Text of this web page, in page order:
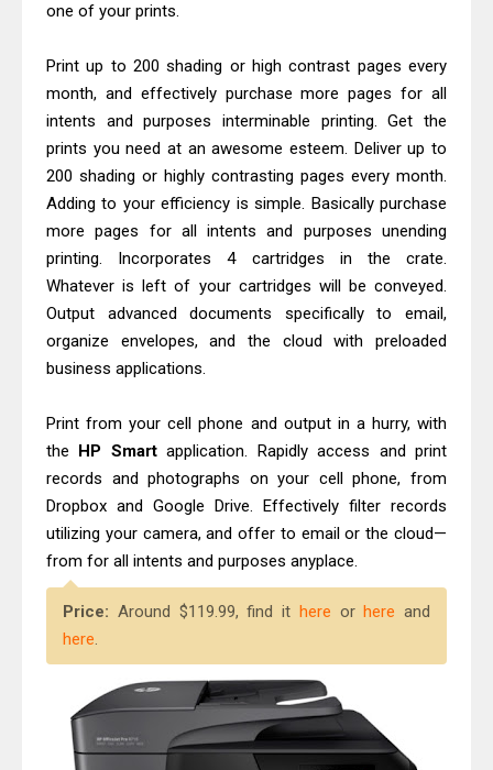
one of your prints.
Print up to 200 shading or high contrast pages every
month, and effectively purchase more pages for all
intents and purposes interminable printing. Get the
prints you need at an awesome esteem. Deliver up to
200 shading or highly contrasting pages every month.
Adding to your efficiency is simple. Basically purchase
more pages for all intents and purposes unending
printing. Incorporates 4 cartridges in the crate.
Whatever is left of your cartridges will be conveyed.
Output advanced documents specifically to email,
organize envelopes, and the cloud with preloaded
business applications.
Print from your cell phone and output in a hurry, with
the HP Smartapplication. Rapidly access and print
records and photographs on your cell phone, from
Dropbox and Google Drive. Effectively filter records
utilizing your camera, and offer to email or the cloud—
from for all intents and purposes anyplace.
Price: Around $119.99, find it here orhere and
here.